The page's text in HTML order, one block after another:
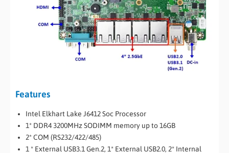
Features
Intel Elkhart Lake J6412 Soc Processor
1* DDR4 3200MHz SODIMM memory up to 16GB
2* COM (RS232/422/485)
1 * External USB3.1 Gen.2, 1* External USB2.0, 2* Internal